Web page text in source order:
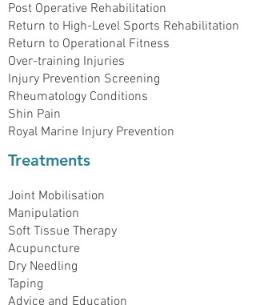
Post Operative Rehabilitation
Return to High-Level Sports Rehabilitation
Return to Operational Fitness
Over-training Injuries
Injury Prevention Screening
Rheumatology Conditions
Shin Pain
Royal Marine Injury Prevention
Treatments
Joint Mobilisation
Manipulation
Soft Tissue Therapy
Acupuncture
Dry Needling
Taping
Advice and Education